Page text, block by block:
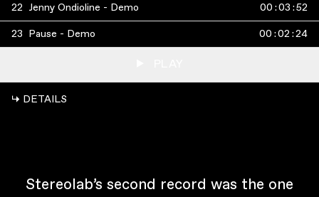
22 Jenny Ondioline - Demo 00 :03 :52
23 Pause - Demo 00 :02 :24
↳ DETAILS
Stereolab’s second record was the one